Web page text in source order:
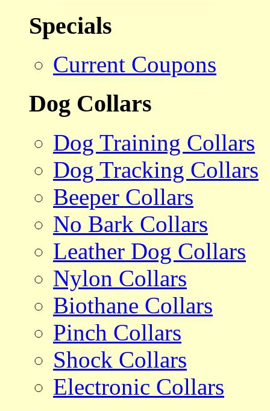
Specials
Current Coupons
Dog Collars
Dog Training Collars
Dog Tracking Collars
Beeper Collars
No Bark Collars
Leather Dog Collars
Nylon Collars
Biothane Collars
Pinch Collars
Shock Collars
Electronic Collars